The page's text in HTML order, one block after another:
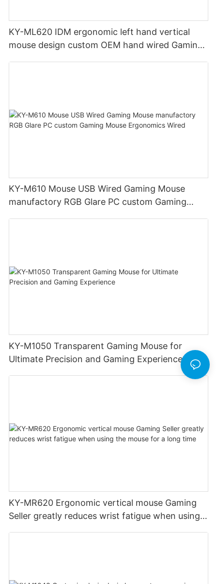
KY-ML620 IDM ergonomic left hand vertical
mouse design custom OEM hand wired Gaming
KY-M610 Mouse USB Wired Gaming Mouse
manufactory RGB Glare PC custom Gaming
KY-M1050 Transparent Gaming Mouse for
Ultimate Precision and Gaming Experience
KY-MR620 Ergonomic vertical mouse Gaming
Seller greatly reduces wrist fatigue when using